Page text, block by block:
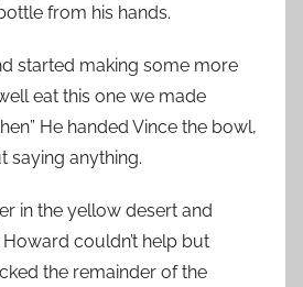
from his hands.
started making some more
eat this one we made
He handed Vince the bowl,
saying anything.
in the yellow desert and
couldn’t help but
the remainder of the